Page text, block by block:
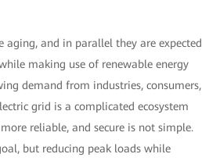
aging, and in parallel they are expected
making use of renewable energy
demand from industries, consumers,
grid is a complicated ecosystem
reliable, and secure is not simple.
but reducing peak loads while